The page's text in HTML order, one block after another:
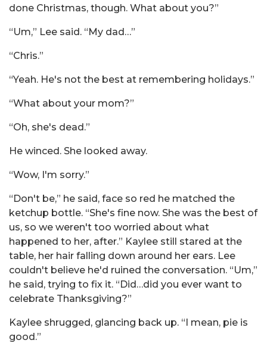
done Christmas, though. What about you?”
“Um,” Lee said. “My dad…”
“Chris.”
“Yeah. He's not the best at remembering holidays.”
“What about your mom?”
“Oh, she's dead.”
He winced. She looked away.
“Wow, I'm sorry.”
“Don't be,” he said, face so red he matched the
ketchup bottle. “She's fine now. She was the best of
us, so we weren't too worried about what
happened to her, after.” Kaylee still stared at the
table, her hair falling down around her ears. Lee
couldn't believe he'd ruined the conversation. “Um,”
he said, trying to fix it. “Did…did you ever want to
celebrate Thanksgiving?”
Kaylee shrugged, glancing back up. “I mean, pie is
good.”